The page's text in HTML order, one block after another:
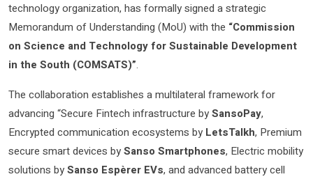
technology organization, has formally signed a strategic
Memorandum of Understanding (MoU) with the “Commission
on Science and Technology for Sustainable Development
in the South (COMSATS)”.
The collaboration establishes a multilateral framework for
advancing “Secure Fintech infrastructure bySansoPay,
Encrypted communication ecosystems by LetsTalkh, Premium
secure smart devices bySanso Smartphones, Electric mobility
solutions bySanso Espèrer EVs, and advanced battery cell